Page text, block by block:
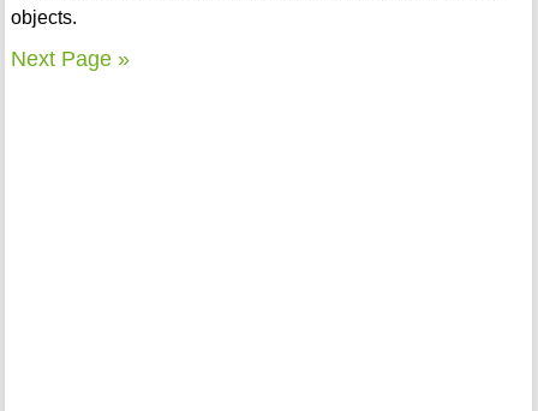
objects.
Next Page »